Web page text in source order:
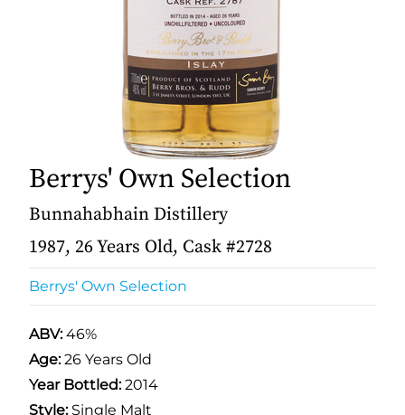
Berrys' Own Selection
Bunnahabhain Distillery
1987, 26 Years Old, Cask #2728
Berrys' Own Selection
ABV:46%
Age:26 Years Old
Year Bottled:2014
Style:Single Malt